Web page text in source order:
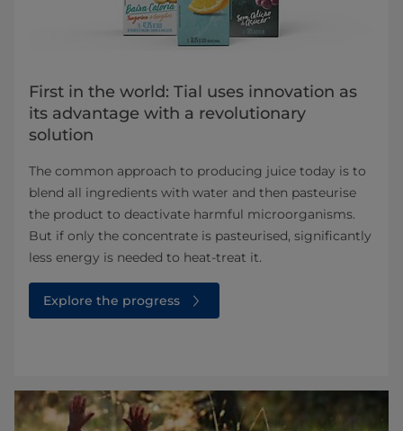
First in the world: Tial uses innovation as
its advantage with a revolutionary
solution
The common approach to producing juice today is to
blend all ingredients with water and then pasteurise
the product to deactivate harmful microorganisms.
But if only the concentrate is pasteurised, significantly
less energy is needed to heat-treat it.
Explore the progress